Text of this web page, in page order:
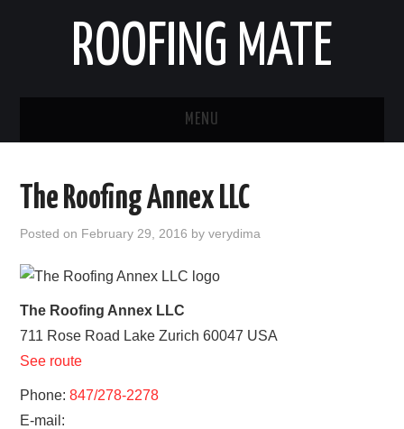
ROOFING MATE
MENU
STATES
HOME
CONTACT
The Roofing Annex LLC
Posted on February 29, 2016 byverydima
The Roofing Annex LLC
711 Rose Road Lake Zurich 60047 USA
See route
Phone:847/278-2278
E-mail: